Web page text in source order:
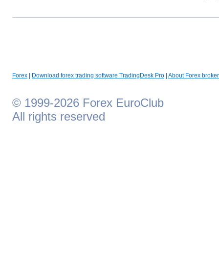
Forex Download forex trading software TradingDesk Pro About Forex broker
© 1999-2026 Forex EuroClub
All rights reserved